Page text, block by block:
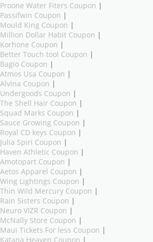
Proone Water Fiters Coupon |
Passifwin Coupon |
Mould King Coupon |
Million Dollar Habit Coupon |
Korhone Coupon |
Better Touch tool Coupon |
Bagio Coupon |
Atmos Usa Coupon |
Alvina Coupon |
Undergoods Coupon |
The Shell Hair Coupon |
Squad Marks Coupon |
Sauce Growing Coupon |
Royal CD keys Coupon |
Julia Spiri Coupon |
Haven Athletic Coupon |
Amotopart Coupon |
Aetos Apparel Coupon |
Wing Lightings Coupon |
Thin Wild Mercury Coupon |
Rain Sisters Coupon |
Neuro VIZR Coupon |
McNally Store Coupon |
Maui Tickets For less Coupon |
Katana Heaven Coupon |